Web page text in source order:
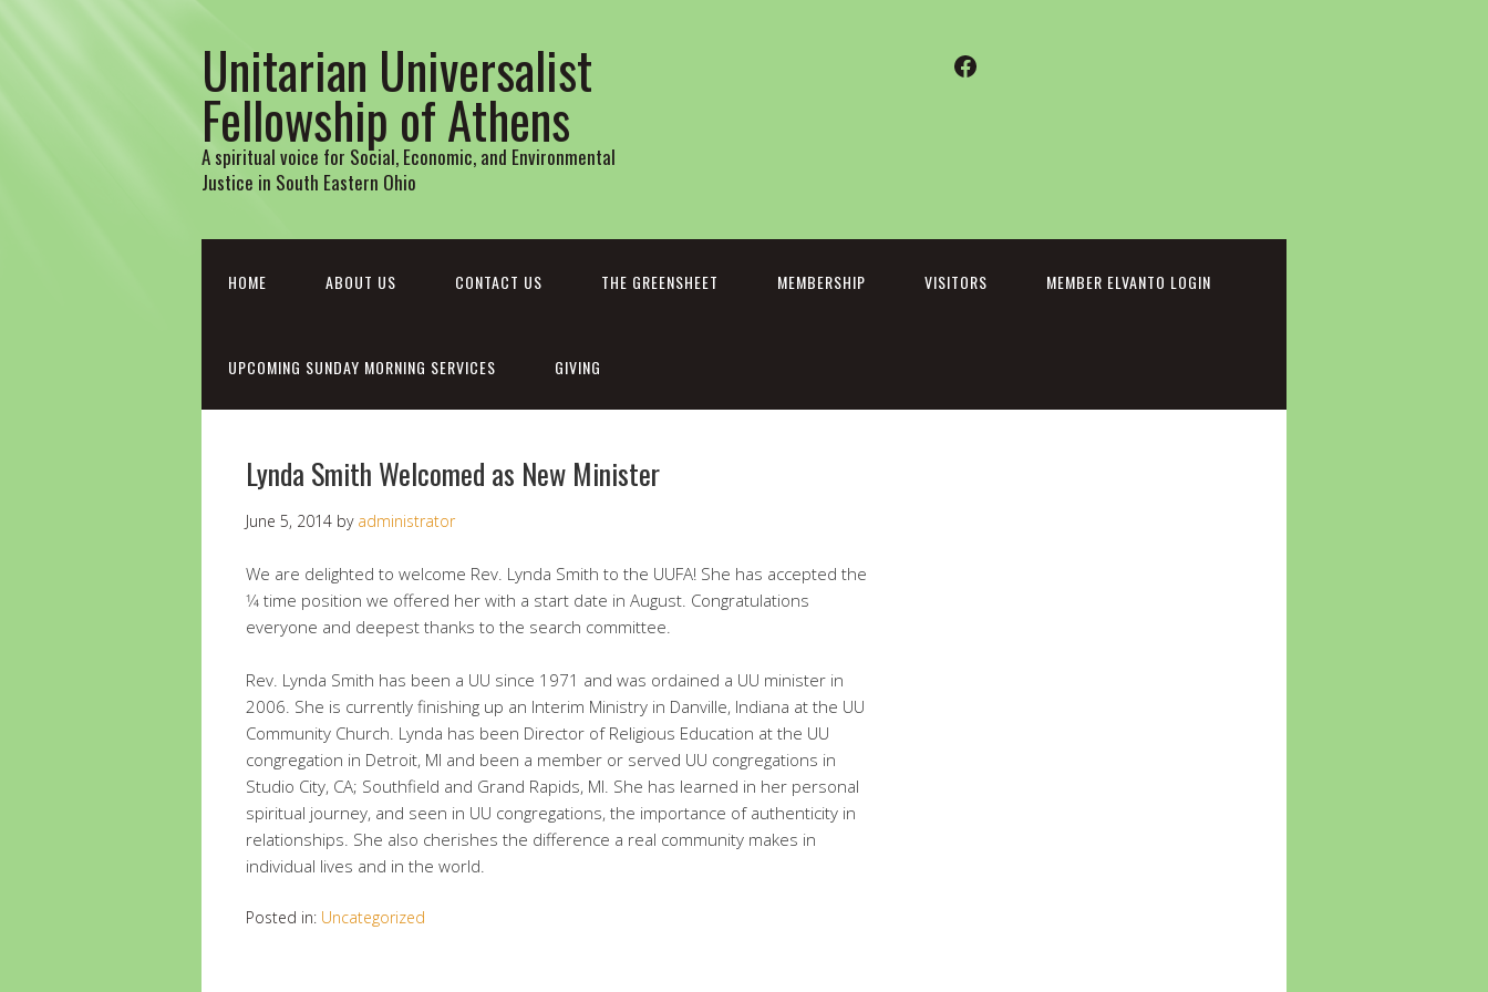
Unitarian Universalist
Fellowship of Athens
A spiritual voice for Social, Economic, and Environmental
Justice in South Eastern Ohio
Facebook
HOME ABOUT US CONTACT US THE GREENSHEET MEMBERSHIP VISITORS MEMBER ELVANTO LOGIN
UPCOMING SUNDAY MORNING SERVICES GIVING
Lynda Smith Welcomed as New Minister
June 5, 2014 by administrator
We are delighted to welcome Rev. Lynda Smith to the UUFA! She has accepted the
1⁄4 time position we offered her with a start date in August. Congratulations
everyone and deepest thanks to the search committee.
Rev. Lynda Smith has been a UU since 1971 and was ordained a UU minister in
2006. She is currently finishing up an Interim Ministry in Danville, Indiana at the UU
Community Church. Lynda has been Director of Religious Education at the UU
congregation in Detroit, MI and been a member or served UU congregations in
Studio City, CA; Southfield and Grand Rapids, MI. She has learned in her personal
spiritual journey, and seen in UU congregations, the importance of authenticity in
relationships. She also cherishes the difference a real community makes in
individual lives and in the world.
Posted in: Uncategorized